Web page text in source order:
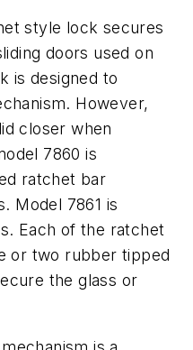
style lock secures
doors used on
is designed to
However,
closer when
7860 is
ratchet bar
Model 7861 is
Each of the ratchet
or two rubber tipped
the glass or